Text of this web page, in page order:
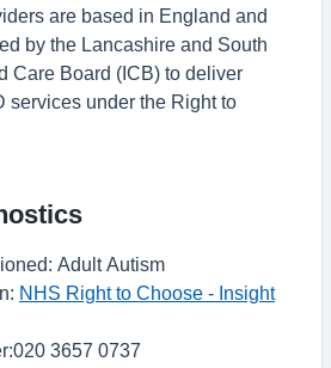
are based in England and
by the Lancashire and South
Care Board (ICB) to deliver
services under the Right to
Adult Autism
NHS Right to Choose - Insight
3657 0737